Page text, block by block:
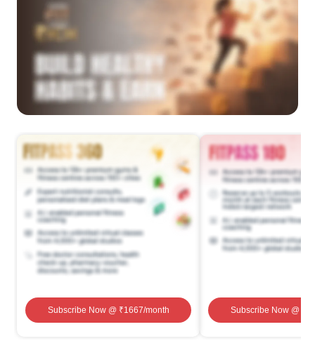
Subscribe Now@ ₹1667/month Subscribe Now@ ₹